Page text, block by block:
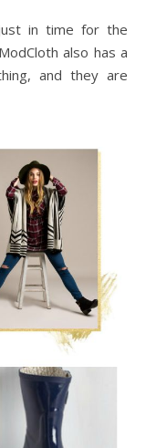
also has a
and they are